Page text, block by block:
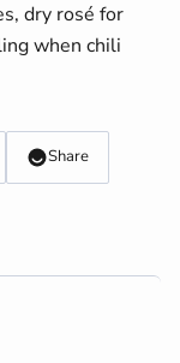
dry rosé for
when chili
Share